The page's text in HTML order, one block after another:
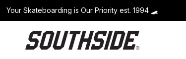
Your Skateboarding is Our Priority est. 1994 🛹